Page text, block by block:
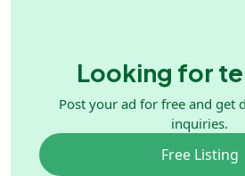
Looking for
Post your ad for free and get
inquiries.
Free Listing